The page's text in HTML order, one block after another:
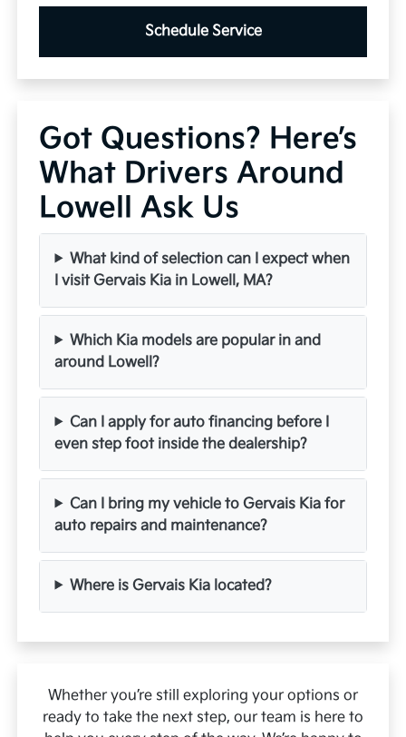
Schedule Service
Got Questions? Here’s
What Drivers Around
Lowell Ask Us
What kind of selection can I expect when
I visit Gervais Kia in Lowell, MA?
Which Kia models are popular in and
around Lowell?
Can I apply for auto financing before I
even step foot inside the dealership?
Can I bring my vehicle to Gervais Kia for
auto repairs and maintenance?
Where is Gervais Kia located?
Whether you’re still exploring your options or
ready to take the next step, our team is here to